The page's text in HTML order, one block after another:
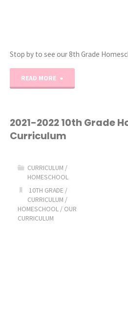
Stop by to see our 8th Grade
READ MORE
8th
Grade
Curriculum
Picks!"
2021-2022 10th Grade
Curriculum
CURRICULUM /
HOMESCHOOL
10TH GRADE /
CURRICULUM /
HOMESCHOOL/ OUR
CURRICULUM